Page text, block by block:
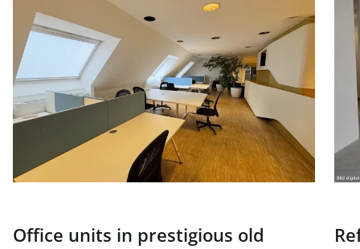
Office units in prestigious old